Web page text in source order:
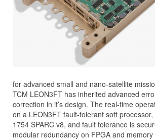
for advanced small and nano-satellite
TCM LEON3FT has inherited advanced
correction in it’s design. The real-time
on a LEON3FT fault-tolerant soft
1754 SPARC v8, and fault tolerance is
modular redundancy on FPGA and